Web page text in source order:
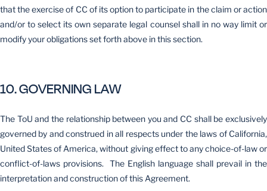
that the exercise of CC of its option to participate in the claim or action
and/or to select its own separate legal counsel shall in no way limit or
modify your obligations set forth above in this section.
10. GOVERNING LAW
The ToU and the relationship between you and CC shall be exclusively
governed by and construed in all respects under the laws of California,
United States of America, without giving effect to any choice-of-law or
conflict-of-laws provisions. The English language shall prevail in the
interpretation and construction of this Agreement.